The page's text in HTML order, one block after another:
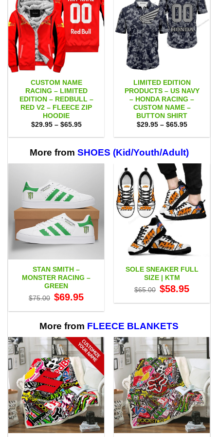
CUSTOM NAME
RACING – LIMITED
EDITION – REDBULL –
RED V2 – FLEECE ZIP
HOODIE
$29.95 – $65.95Price
$29.95
$65.95
LIMITED EDITION
PRODUCTS – US NAVY
– HONDA RACING –
CUSTOM NAME –
BUTTON SHIRT
$29.95 – $65.95Price
$29.95
$65.95
More from SHOES (Kid/Youth/Adult)
STAN SMITH –
MONSTER RACING –
GREEN
$75.00 Original
price
$75.00.
$69.95price
$69.95.
SOLE SNEAKER FULL
SIZE | KTM
$65.00 Original
price
$65.00.
$58.95price
$58.95.
More from FLEECE BLANKETS